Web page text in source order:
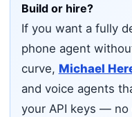
Build or hire?
If you want a fully
phone agent
curve, Michael
and voice agents
your API keys — no